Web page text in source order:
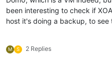
been interesting to check if
host it's doing a backup, to see
M S 2 Replies